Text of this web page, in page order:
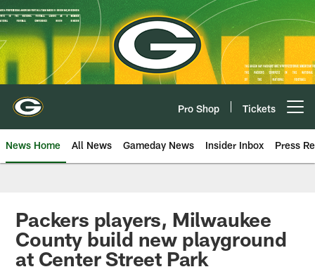
Skip
to
main
content
Pro Shop Tickets
News Home All News Gameday News Insider Inbox Press
Packers players, Milwaukee
County build new playground
at Center Street Park